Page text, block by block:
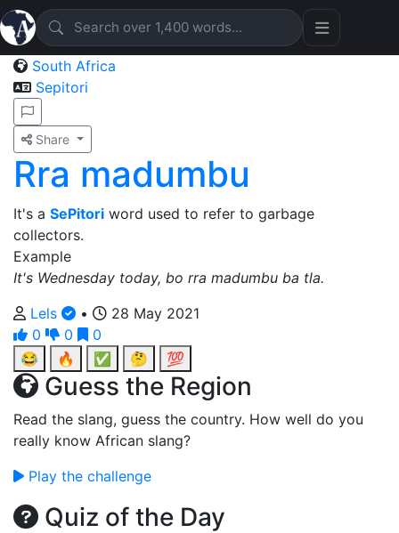
South Africa
Sepitori
Share
Rra madumbu
It's a SePitori word used to refer to garbage
collectors.
Example
It's Wednesday today, bo rra madumbu ba tla.
Lels
•
28 May 2021
0
0
0
😂
🔥 ✅ 🤔 💯
Guess the Region
Read the slang, guess the country. How well do you
really know African slang?
Play the challenge
Quiz of the Day